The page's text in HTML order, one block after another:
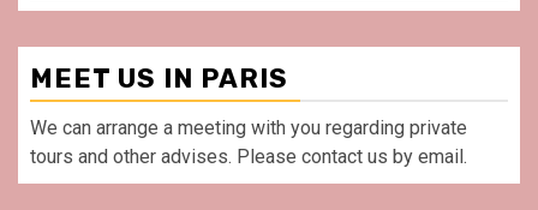
MEET US IN PARIS
We can arrange a meeting with you regarding private
tours and other advises. Please contact us by email.